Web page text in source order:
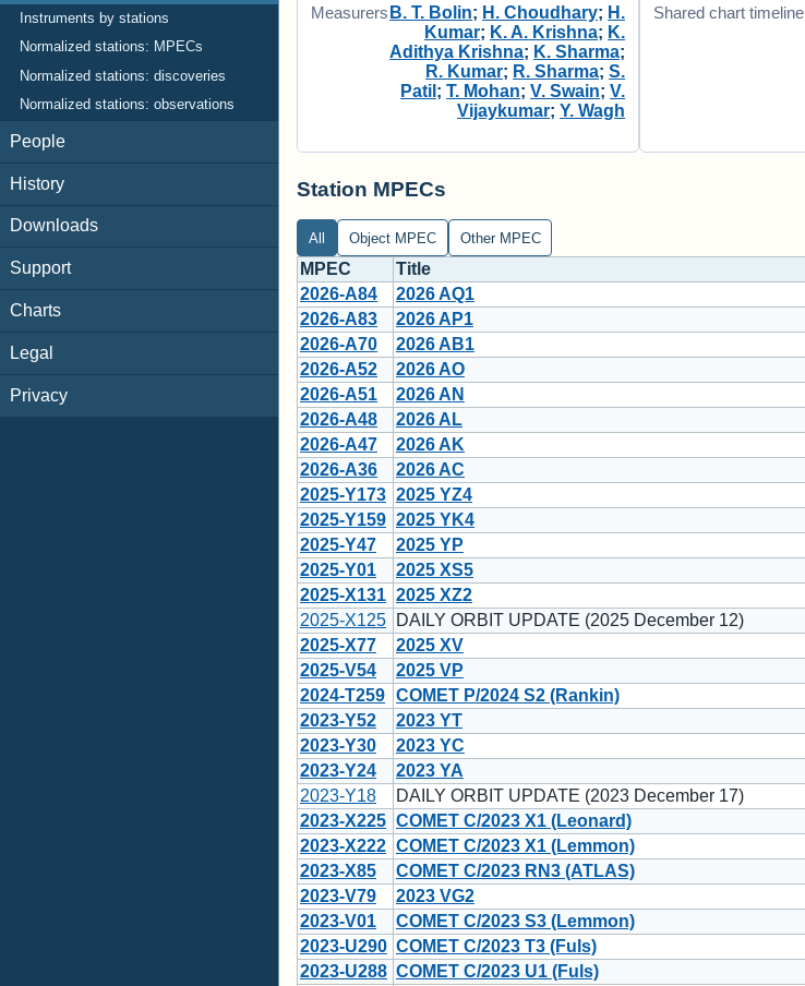
Instruments by stations
Normalized stations: MPECs
Normalized stations: discoveries
Normalized stations: observations
People
History
Downloads
Support
Charts
Legal
Privacy
Measurers B. T. Bolin; H. Choudhary; H.
Kumar; K. A. Krishna; K.
Adithya Krishna; K. Sharma;
R. Kumar; R. Sharma;S.
Patil ;T. Mohan;V. Swain;V.
Vijaykumar; Y. Wagh
Shared chart timeline
Station MPECs
All Object MPEC Other MPEC
MPEC Title
2026-A84
2026 AQ1
2026-A83
2026 AP1
2026-A70
2026 AB1
2026-A52
2026 AO
2026-A51
2026 AN
2026-A48
2026 AL
2026-A47
2026 AK
2026-A36
2026 AC
2025-Y173 2025 YZ4
2025-Y159 2025 YK4
2025-Y47
2025 YP
2025-Y01
2025 XS5
2025-X131 2025 XZ2
2025-X125
DAILY ORBIT UPDATE (2025 December 12)
2025-X77
2025 XV
2025-V54
2025 VP
2024-T259 COMET P/2024 S2 (Rankin)
2023-Y52
2023 YT
2023-Y30
2023 YC
2023-Y24
2023 YA
2023-Y18
DAILY ORBIT UPDATE (2023 December 17)
2023-X225 COMET C/2023 X1 (Leonard)
2023-X222 COMET C/2023 X1 (Lemmon)
2023-X85
COMET C/2023 RN3 (ATLAS)
2023-V79
2023 VG2
2023-V01
COMET C/2023 S3 (Lemmon)
2023-U290 COMET C/2023 T3 (Fuls)
2023-U288 COMET C/2023 U1 (Fuls)